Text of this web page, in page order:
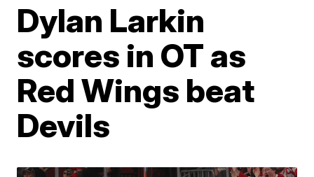
Dylan Larkin
scores in OT as
Red Wings beat
Devils